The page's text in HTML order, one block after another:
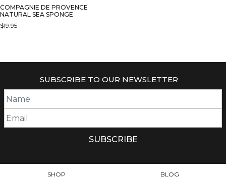
COMPAGNIE DE PROVENCE
NATURAL SEA SPONGE
$19.95
SUBSCRIBE TO OUR NEWSLETTER
SHOP BLOG